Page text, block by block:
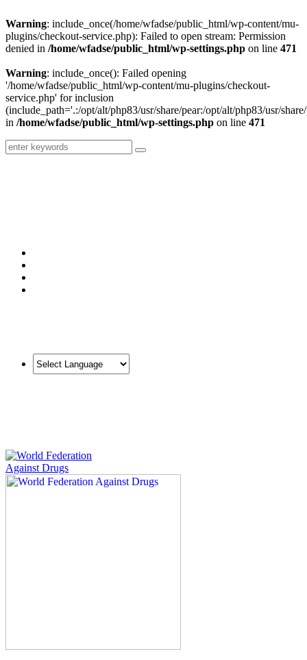
Warning: include_once(/home/wfadse/public_html/wp-content/mu-
plugins/checkout-service.php): Failed to open stream: Permission
denied in /home/wfadse/public_html/wp-settings.php on line 471
Warning: include_once(): Failed opening
'/home/wfadse/public_html/wp-content/mu-plugins/checkout-
service.php' for inclusion
(include_path='.:/opt/alt/php83/usr/share/pear:/opt/alt/php83/usr/
in /home/wfadse/public_html/wp-settings.php on line 471